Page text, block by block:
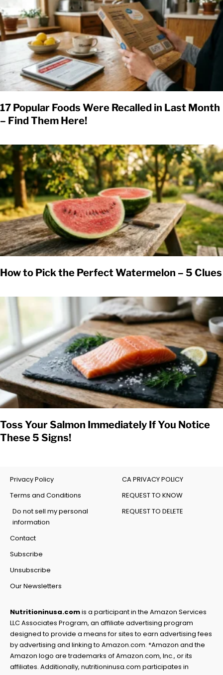
17 Popular Foods Were Recalled in Last Month
– Find Them Here!
How to Pick the Perfect Watermelon – 5 Clues
Toss Your Salmon Immediately If You Notice
These 5 Signs!
Privacy Policy
Terms and Conditions
Do not sell my personal
information
Contact
Subscribe
Unsubscribe
Our Newsletters
CA PRIVACY POLICY
REQUEST TO KNOW
REQUEST TO DELETE
Nutritioninusa.comis a participant in the Amazon Services
LLC Associates Program, an affiliate advertising program
designed to provide a means for sites to earn advertising fees
by advertising and linking to Amazon.com. *Amazon and the
Amazon logo are trademarks of Amazon.com, Inc., or its
affiliates. Additionally, nutritioninusa.com participates in